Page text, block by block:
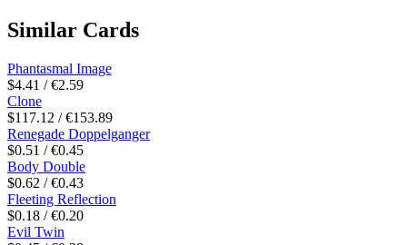
Similar Cards
Phantasmal Image
$4.41 / €2.59
Clone
$117.12 / €153.89
Renegade Doppelganger
$0.51 / €0.45
Body Double
$0.62 / €0.43
Fleeting Reflection
$0.18 / €0.20
Evil Twin